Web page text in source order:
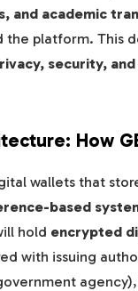
and academic
the platform. This
security,
How
wallets that
based
hold encrypted
with issuing